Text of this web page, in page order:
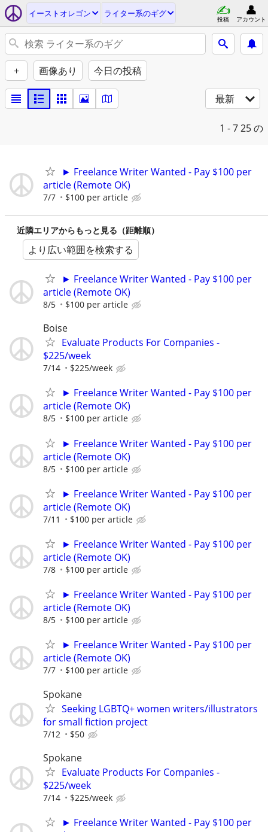
イーストオレゴン ライター系のギグ
投稿 アカウント
+ 画像あり 今日の投稿
最新
1 - 725 の
► Freelance Writer Wanted - Pay $100 per
article (Remote OK)
7/7 $100 per article
近隣エリアからもっと見る（距離順）
より広い範囲を検索する
► Freelance Writer Wanted - Pay $100 per
article (Remote OK)
8/5 $100 per article
Boise
Evaluate Products For Companies -
$225/week
7/14 $225/week
► Freelance Writer Wanted - Pay $100 per
article (Remote OK)
8/5 $100 per article
► Freelance Writer Wanted - Pay $100 per
article (Remote OK)
8/5 $100 per article
► Freelance Writer Wanted - Pay $100 per
article (Remote OK)
7/11 $100 per article
► Freelance Writer Wanted - Pay $100 per
article (Remote OK)
7/8 $100 per article
► Freelance Writer Wanted - Pay $100 per
article (Remote OK)
8/5 $100 per article
► Freelance Writer Wanted - Pay $100 per
article (Remote OK)
7/7 $100 per article
Spokane
Seeking LGBTQ+ women writers/illustrators
for small fiction project
7/12 $50
Spokane
Evaluate Products For Companies -
$225/week
7/14 $225/week
► Freelance Writer Wanted - Pay $100 per